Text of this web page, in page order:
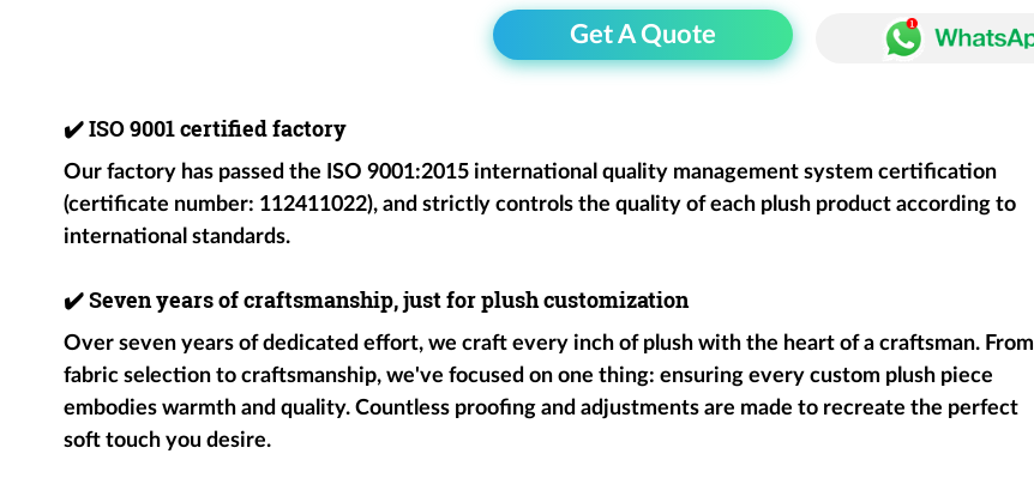
Get A Quote
✔️ISO 9001 certified factory
Our factory has passed the ISO 9001:2015 international quality management system certification
(certificate number: 112411022), and strictly controls the quality of each plush product according to
international standards.
✔️Seven years of craftsmanship, just for plush customization
Over seven years of dedicated effort, we craft every inch of plush with the heart of a craftsman. From
fabric selection to craftsmanship, we've focused on one thing: ensuring every custom plush piece
embodies warmth and quality. Countless proofing and adjustments are made to recreate the perfect
soft touch you desire.